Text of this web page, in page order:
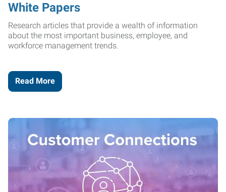
White Papers
Research articles that provide a wealth of information
about the most important business, employee, and
workforce management trends.
Read More